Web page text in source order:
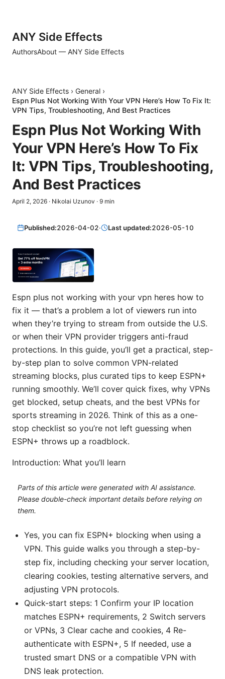
ANY Side Effects
AuthorsAbout — ANY Side Effects
ANY Side Effects › General ›
Espn Plus Not Working With Your VPN Here’s How To Fix It:
VPN Tips, Troubleshooting, And Best Practices
Espn Plus Not Working With
Your VPN Here’s How To Fix
It: VPN Tips, Troubleshooting,
And Best Practices
April 2, 2026 · Nikolai Uzunov · 9 min
Published:2026-04-02· Last updated:2026-05-10
Espn plus not working with your vpn heres how to
fix it — that’s a problem a lot of viewers run into
when they’re trying to stream from outside the U.S.
or when their VPN provider triggers anti-fraud
protections. In this guide, you’ll get a practical, step-
by-step plan to solve common VPN-related
streaming blocks, plus curated tips to keep ESPN+
running smoothly. We’ll cover quick fixes, why VPNs
get blocked, setup cheats, and the best VPNs for
sports streaming in 2026. Think of this as a one-
stop checklist so you’re not left guessing when
ESPN+ throws up a roadblock.
Introduction: What you’ll learn
Parts of this article were generated with AI assistance.
Please double-check important details before relying on
them.
Yes, you can fix ESPN+ blocking when using a
VPN. This guide walks you through a step-by-
step fix, including checking your server location,
clearing cookies, testing alternative servers, and
adjusting VPN protocols.
Quick-start steps: 1 Confirm your IP location
matches ESPN+ requirements, 2 Switch servers
or VPNs, 3 Clear cache and cookies, 4 Re-
authenticate with ESPN+, 5 If needed, use a
trusted smart DNS or a compatible VPN with
DNS leak protection.